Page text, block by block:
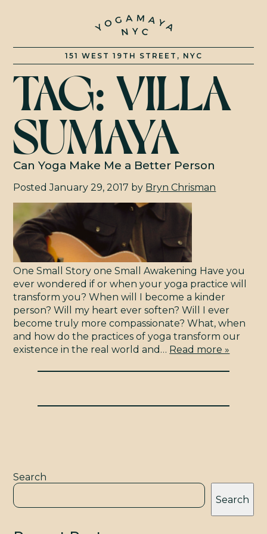
151 WEST 19TH STREET, NYC
CLASSES
RATES
TRAINING
YMTV
EVENTS
STUDIO
BLOG
CONTACT
TAG:VILLA
SUMAYA
Can Yoga Make Me a Better Person
PostedJanuary 29, 2017 by Bryn Chrisman
One Small Story one Small Awakening Have you
ever wondered if or when your yoga practice will
transform you? When will I become a kinder
person? Will my heart ever soften? Will I ever
become truly more compassionate? What, when
and how do the practices of yoga transform our
existence in the real world and… Read more »
Search
Search